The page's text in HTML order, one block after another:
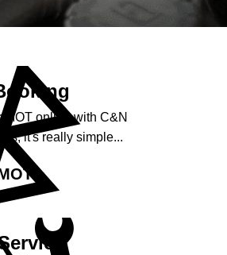
MOT online with C&N
it's really simple...
»